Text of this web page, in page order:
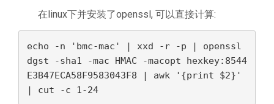
在linux下并安装了openssl, 可以直接计算:
echo -n 'bmc-mac' | xxd -r -p | openssl
dgst -sha1 -mac HMAC -macopt hexkey:8544
E3B47ECA58F9583043F8 | awk '{print $2}'
| cut -c 1-24